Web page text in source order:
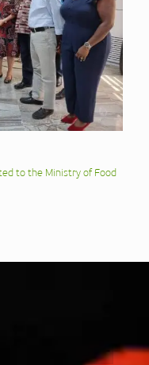
to the Ministry of Food